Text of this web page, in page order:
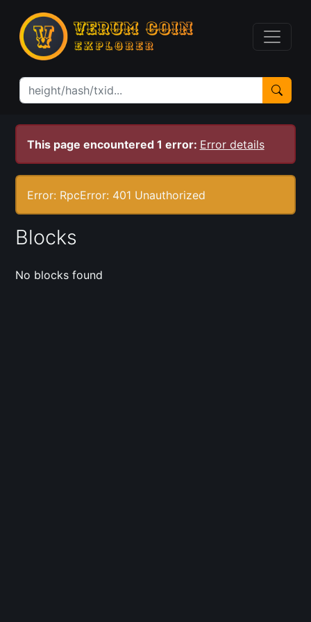
This page encountered 1 error: Error details
Error: RpcError: 401 Unauthorized
Blocks
No blocks found